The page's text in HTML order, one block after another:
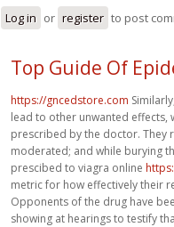
Log in or register to post
Top Guide Of
https://gncedstore.com
lead to other unwanted effects,
prescribed by the doctor. They
moderated; and while burying
prescibed to viagra online
metric for how effectively their
Opponents of the drug have
showing at hearings to testify